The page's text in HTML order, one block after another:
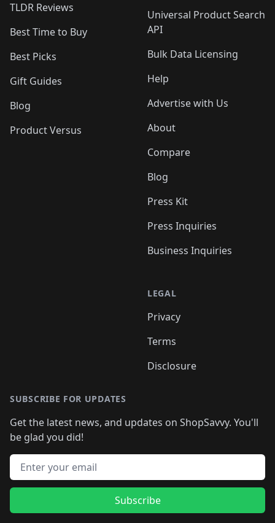
TLDR Reviews
Best Time to Buy
Best Picks
Gift Guides
Blog
Product Versus
Universal Product Search
API
Bulk Data Licensing
Help
Advertise with Us
About
Compare
Blog
Press Kit
Press Inquiries
Business Inquiries
LEGAL
Privacy
Terms
Disclosure
SUBSCRIBE FOR UPDATES
Get the latest news, and updates on ShopSavvy. You'll
be glad you did!
Email address
Subscribe